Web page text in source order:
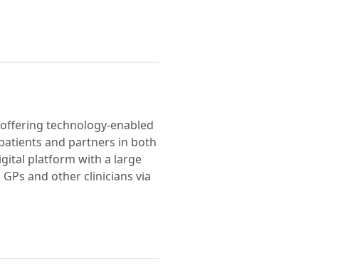
technology-enabled
and partners in both
platform with a large
and other clinicians via